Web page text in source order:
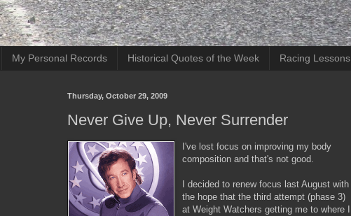
My Personal Records Historical Quotes of the Week Racing Lessons
Thursday, October 29, 2009
Never Give Up, Never Surrender
I've lost focus on improving my body
composition and that's not good.
I decided to renew focus last August with
the hope that the third attempt (phase 3)
at Weight Watchers getting me to where I